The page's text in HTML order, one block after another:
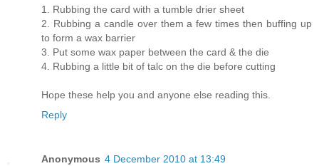
1. Rubbing the card with a tumble drier sheet
2. Rubbing a candle over them a few times then buffing up
to form a wax barrier
3. Put some wax paper between the card & the die
4. Rubbing a little bit of talc on the die before cutting
Hope these help you and anyone else reading this.
Reply
Anonymous 4 December 2010 at 13:49